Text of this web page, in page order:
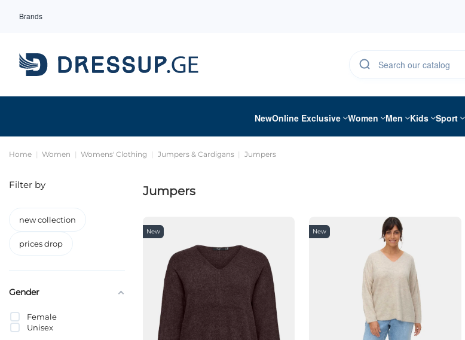
Brands
NewOnline Exclusive Women Men Kids Sport
Home Women Womens' Clothing Jumpers & Cardigans Jumpers
Jumpers
New New
Filter by
new collection
prices drop
Gender
Female
Unisex